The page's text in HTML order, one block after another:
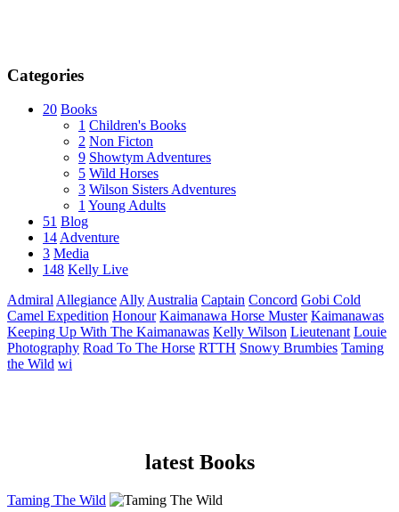
Categories
20 Books
1 Children's Books
2 Non Ficton
9 Showtym Adventures
5 Wild Horses
3 Wilson Sisters Adventures
1 Young Adults
51 Blog
14Adventure
3 Media
148 Kelly Live
AdmiralAllegianceAllyAustralia Captain Concord Gobi Cold
Camel Expedition Honour Kaimanawa Horse Muster Kaimanawas
Keeping Up With The Kaimanawas Kelly Wilson Lieutenant Louie
Photography Road To The Horse RTTH Snowy Brumbies Taming
the Wild wi
latest Books
Taming The Wild